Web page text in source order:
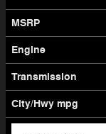
MSRP
Engine
Transmission
City/Hwy mpg